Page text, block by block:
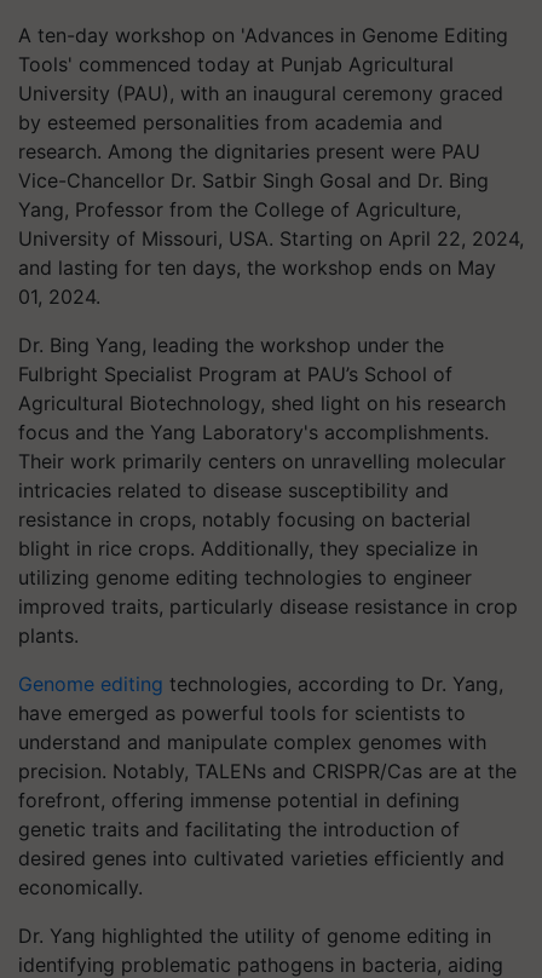
A ten-day workshop on 'Advances in Genome Editing
Tools' commenced today at Punjab Agricultural
University (PAU), with an inaugural ceremony graced
by esteemed personalities from academia and
research. Among the dignitaries present were PAU
Vice-Chancellor Dr. Satbir Singh Gosal and Dr. Bing
Yang, Professor from the College of Agriculture,
University of Missouri, USA. Starting on April 22, 2024,
and lasting for ten days, the workshop ends on May
01, 2024.
Dr. Bing Yang, leading the workshop under the
Fulbright Specialist Program at PAU’s School of
Agricultural Biotechnology, shed light on his research
focus and the Yang Laboratory's accomplishments.
Their work primarily centers on unravelling molecular
intricacies related to disease susceptibility and
resistance in crops, notably focusing on bacterial
blight in rice crops. Additionally, they specialize in
utilizing genome editing technologies to engineer
improved traits, particularly disease resistance in crop
plants.
Genome editing technologies, according to Dr. Yang,
have emerged as powerful tools for scientists to
understand and manipulate complex genomes with
precision. Notably, TALENs and CRISPR/Cas are at the
forefront, offering immense potential in defining
genetic traits and facilitating the introduction of
desired genes into cultivated varieties efficiently and
economically.
Dr. Yang highlighted the utility of genome editing in
identifying problematic pathogens in bacteria, aiding